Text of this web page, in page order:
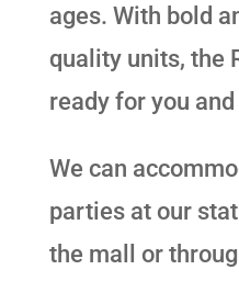
ages. With bold
quality units, the
ready for you
We can
parties at our
the mall or